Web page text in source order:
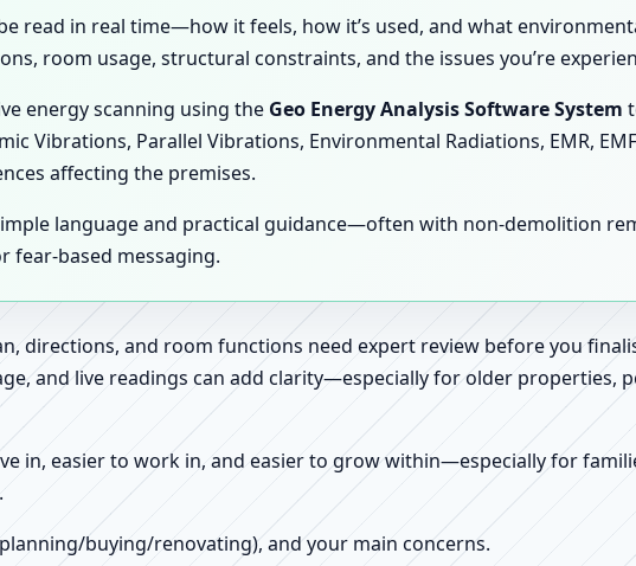
read in real time—how it feels, how it’s used, and what
room usage, structural constraints, and the issues you’re
energy scanning using the Geo Energy Analysis Software System
Vibrations, Parallel Vibrations, Environmental Radiations, EMR, EMF,
affecting the premises.
language and practical guidance—often with non-demolition
fear-based messaging.
directions, and room functions need expert review before you
and live readings can add clarity—especially for older properties,
in, easier to work in, and easier to grow within—especially for
buying/renovating), and your main concerns.